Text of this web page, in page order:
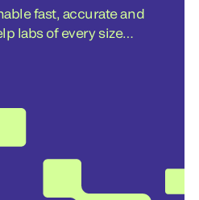
fast, accurate and
labs of every size
cost-efficiency
into the future.